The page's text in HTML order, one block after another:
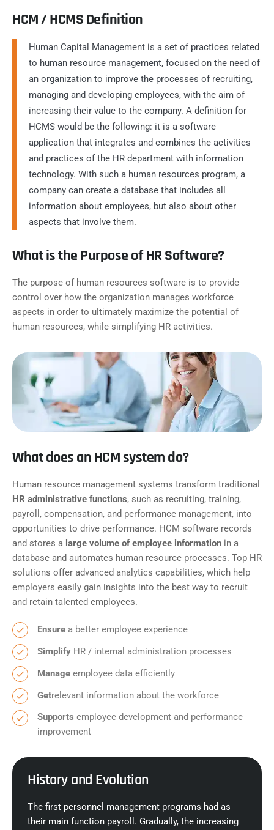
HCM / HCMS Definition
Human Capital Management is a set of practices related
to human resource management, focused on the need of
an organization to improve the processes of recruiting,
managing and developing employees, with the aim of
increasing their value to the company. A definition for
HCMS would be the following: it is a software
application that integrates and combines the activities
and practices of the HR department with information
technology. With such a human resources program, a
company can create a database that includes all
information about employees, but also about other
aspects that involve them.
What is the Purpose of HR Software?
The purpose of human resources software is to provide
control over how the organization manages workforce
aspects in order to ultimately maximize the potential of
human resources, while simplifying HR activities.
What does an HCM system do?
Human resource management systems transform traditional
HR administrative functions, such as recruiting, training,
payroll, compensation, and performance management, into
opportunities to drive performance. HCM software records
and stores a large volume of employee information in a
database and automates human resource processes. Top HR
solutions offer advanced analytics capabilities, which help
employers easily gain insights into the best way to recruit
and retain talented employees.
Ensure a better employee experience
Simplify HR / internal administration processes
Manage employee data efficiently
Getrelevant information about the workforce
Supports employee development and performance
improvement
History and Evolution
The first personnel management programs had as
their main function payroll. Gradually, the increasing